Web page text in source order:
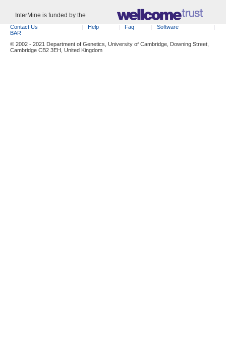
InterMine is funded by the
Contact Us Help Faq
Software
BAR
© 2002 - 2021 Department of Genetics, University of Cambridge, Downing Street,
Cambridge CB2 3EH, United Kingdom